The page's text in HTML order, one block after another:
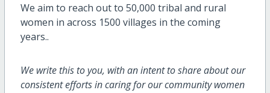
We aim to reach out to 50,000 tribal and rural
women in across 1500 villages in the coming
years..
We write this to you, with an intent to share about our
consistent efforts in caring for our community women